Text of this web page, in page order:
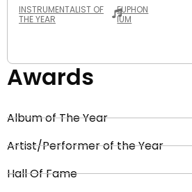
INSTRUMENTALIST OF
THE YEAR
EUPHON
IUM
Awards
Album of The Year
Artist/Performer of the Year
Hall Of Fame